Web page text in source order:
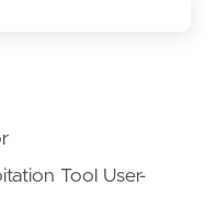
Tool User-